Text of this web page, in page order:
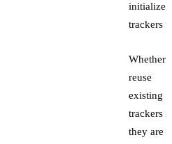
initialize
trackers
Whether
reuse
existing
trackers if
they are